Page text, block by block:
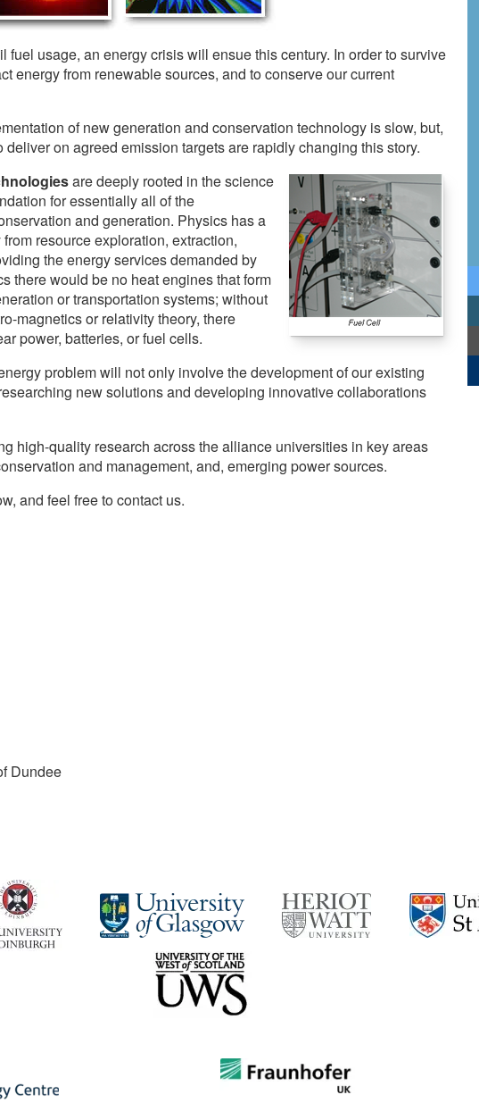
fuel usage, an energy crisis will ensue this century. In order to survive
energy from renewable sources, and to conserve our current
of new generation and conservation technology is slow, but,
on agreed emission targets are rapidly changing this story.
are deeply rooted in the science
for essentially all of the
and generation. Physics has a
resource exploration, extraction,
the energy services demanded by
there would be no heat engines that form
or transportation systems; without
magnetics or relativity theory, there
power, batteries, or fuel cells.
problem will not only involve the development of our existing
new solutions and developing innovative collaborations
high-quality research across the alliance universities in key areas
and management, and, emerging power sources.
and feel free to contact us.
Dundee